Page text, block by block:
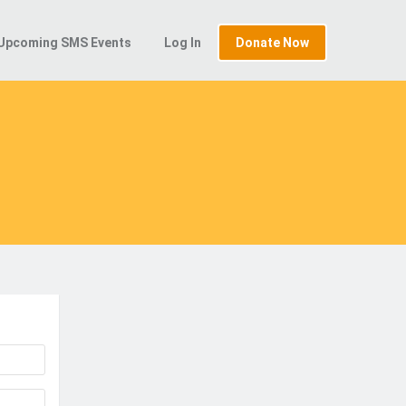
SMS Events Log In Donate Now